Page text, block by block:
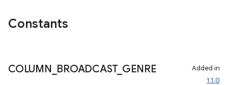
Constants
COLUMN BROADCAST_ GENRE
Added in
1.1.0